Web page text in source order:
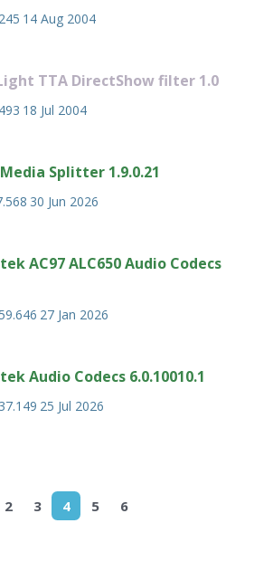
14 Aug 2004
TTA DirectShow filter 1.0
18 Jul 2004
Splitter 1.9.0.21
30 Jun 2026
AC97 ALC650 Audio Codecs
27 Jan 2026
Audio Codecs 6.0.10010.1
25 Jul 2026
2 3 4 5 6